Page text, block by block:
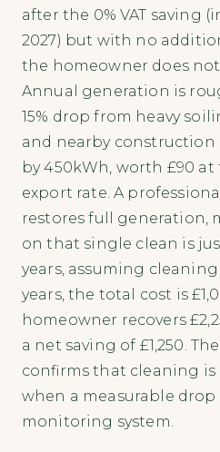
after the 0% VAT saving
2027) but with no
the homeowner does
Annual generation is
15% drop from heavy
and nearby construction
by 450kWh, worth £90
export rate. A
restores full generation,
on that single clean is
years, assuming
years, the total cost is
homeowner recovers
a net saving of £1,250.
confirms that cleaning
when a measurable
monitoring system.